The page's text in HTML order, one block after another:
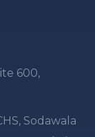
600,
Sodawala